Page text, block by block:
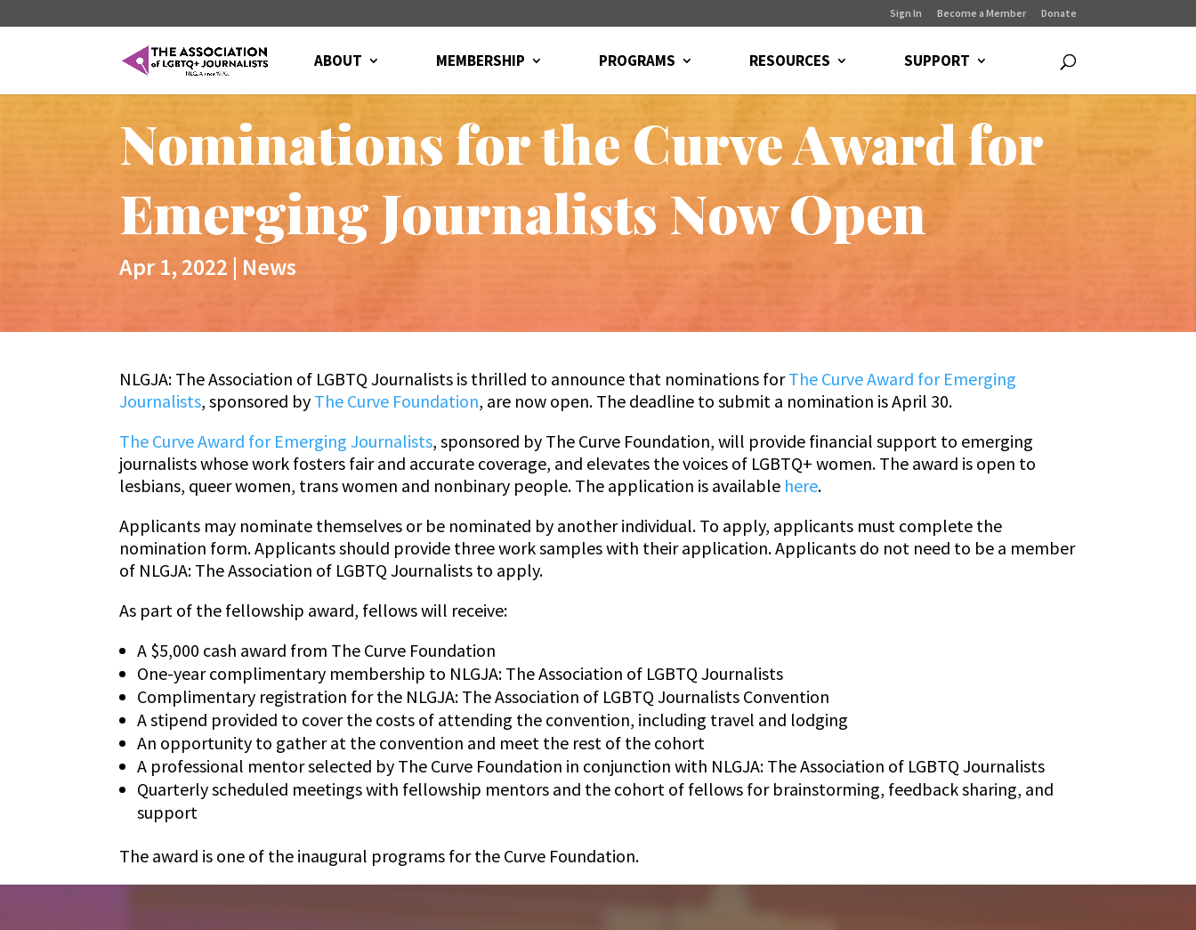
Sign In Become a Member Donate
ABOUT MEMBERSHIP PROGRAMS RESOURCES SUPPORT
Nominations for the Curve Award for
Emerging Journalists Now Open
Apr 1, 2022 | News
NLGJA: The Association of LGBTQ Journalists is thrilled to announce that nominations forThe Curve Award for Emerging
Journalists, sponsored by The Curve Foundation, are now open. The deadline to submit a nomination is April 30.
The Curve Award for Emerging Journalists, sponsored by The Curve Foundation, will provide financial support to emerging
journalists whose work fosters fair and accurate coverage, and elevates the voices of LGBTQ+ women. The award is open to
lesbians, queer women, trans women and nonbinary people. The application is available here.
Applicants may nominate themselves or be nominated by another individual. To apply, applicants must complete the
nomination form. Applicants should provide three work samples with their application. Applicants do not need to be a member
of NLGJA: The Association of LGBTQ Journalists to apply.
As part of the fellowship award, fellows will receive:
A $5,000 cash award from The Curve Foundation
One-year complimentary membership to NLGJA: The Association of LGBTQ Journalists
Complimentary registration for the NLGJA: The Association of LGBTQ Journalists Convention
A stipend provided to cover the costs of attending the convention, including travel and lodging
An opportunity to gather at the convention and meet the rest of the cohort
A professional mentor selected by The Curve Foundation in conjunction with NLGJA: The Association of LGBTQ Journalists
Quarterly scheduled meetings with fellowship mentors and the cohort of fellows for brainstorming, feedback sharing, and
support
The award is one of the inaugural programs for the Curve Foundation.